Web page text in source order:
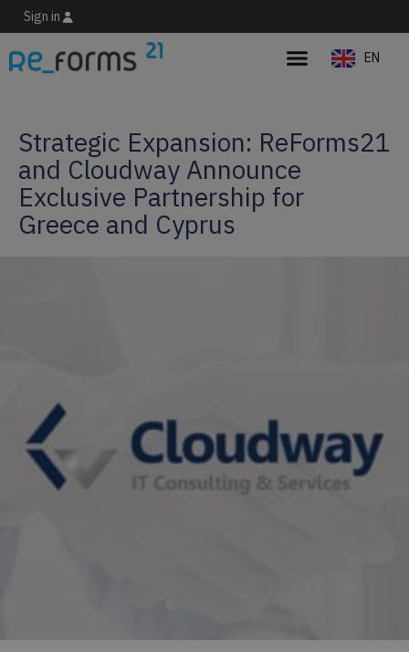
Sign in
EN
ES
Strategic Expansion: ReForms21
and Cloudway Announce
Exclusive Partnership for
Greece and Cyprus